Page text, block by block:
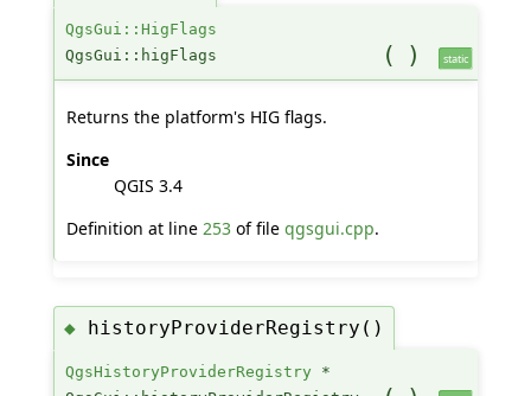
QgsGui::HigFlags
QgsGui::higFlags
( ) static
Returns the platform's HIG flags.
Since
QGIS 3.4
Definition at line 253of file qgsgui.cpp.
◆ historyProviderRegistry()
QgsHistoryProviderRegistry *